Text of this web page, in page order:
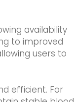
availability
to improved
users to
efficient. For